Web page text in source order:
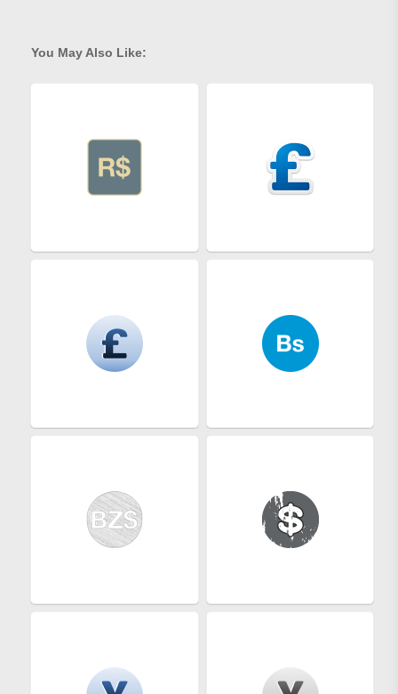
You May Also Like: